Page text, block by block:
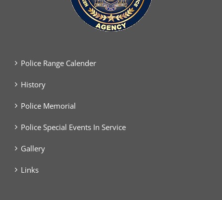
Police Range Calender
History
Police Memorial
Police Special Events In Service
Gallery
Links